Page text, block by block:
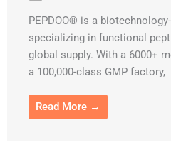
PEPDOO® is a
specializing in functional
global supply. With a 6000+
a 100,000-class GMP factory,
Read More →